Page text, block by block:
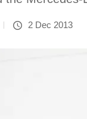
2 Dec 2013